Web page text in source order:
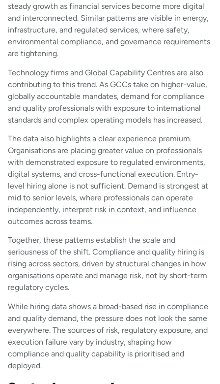
steady growth as financial services become more digital
and interconnected. Similar patterns are visible in energy,
infrastructure, and regulated services, where safety,
environmental compliance, and governance requirements
are tightening.
Technology firms and Global Capability Centres are also
contributing to this trend. As GCCs take on higher-value,
globally accountable mandates, demand for compliance
and quality professionals with exposure to international
standards and complex operating models has increased.
The data also highlights a clear experience premium.
Organisations are placing greater value on professionals
with demonstrated exposure to regulated environments,
digital systems, and cross-functional execution. Entry-
level hiring alone is not sufficient. Demand is strongest at
mid to senior levels, where professionals can operate
independently, interpret risk in context, and influence
outcomes across teams.
Together, these patterns establish the scale and
seriousness of the shift. Compliance and quality hiring is
rising across sectors, driven by structural changes in how
organisations operate and manage risk, not by short-term
regulatory cycles.
While hiring data shows a broad-based rise in compliance
and quality demand, the pressure does not look the same
everywhere. The sources of risk, regulatory exposure, and
execution failure vary by industry, shaping how
compliance and quality capability is prioritised and
deployed.